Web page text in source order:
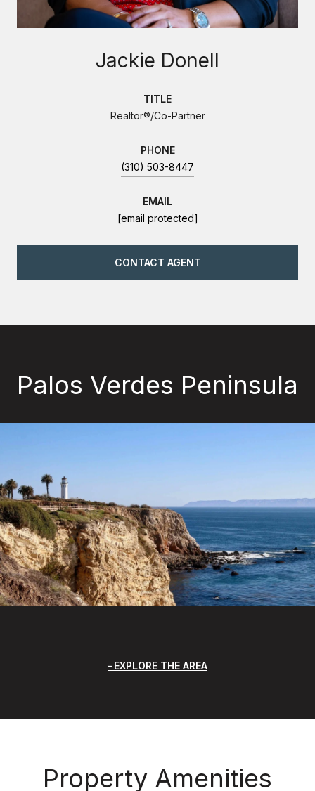
Jackie Donell
TITLE
Realtor®/Co-Partner
PHONE
(310) 503-8447
EMAIL
[email protected]
CONTACT AGENT
Palos Verdes Peninsula
EXPLORE THE AREA
Property Amenities